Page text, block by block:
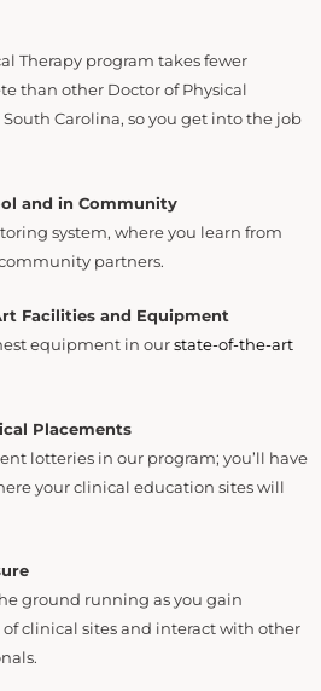
Therapy program takes fewer
than other Doctor of Physical
Carolina, so you get into the job
and in Community
system, where you learn from
partners.
Facilities and Equipment
equipment in our state-of-the-art
Placements
lotteries in our program; you’ll have
your clinical education sites will
ground running as you gain
of clinical sites and interact with other